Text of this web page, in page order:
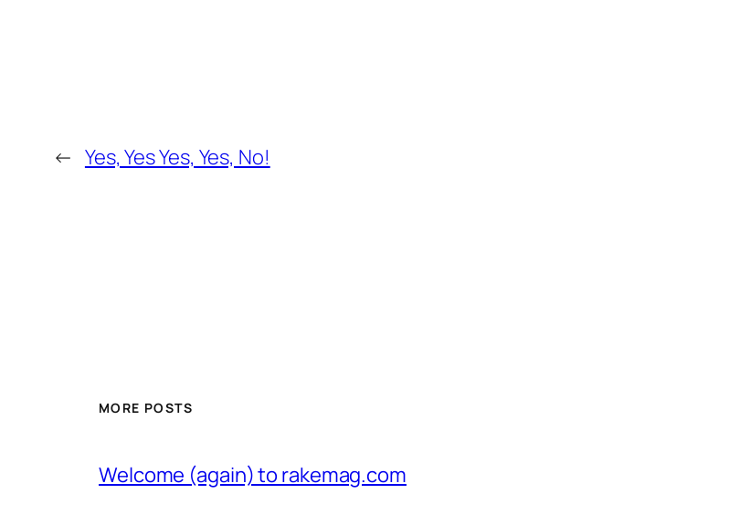
← Yes, Yes Yes, Yes, No!
MORE POSTS
Welcome (again) to rakemag.com